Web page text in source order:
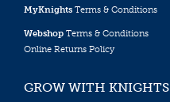
MyKnights Terms & Conditions
Webshop Terms & Conditions
Online Returns Policy
GROW WITH KNIGHTS